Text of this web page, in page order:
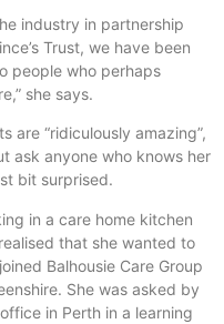
industry in partnership
Trust, we have been
people who perhaps
she says.
are “ridiculously amazing”,
ask anyone who knows her
bit surprised.
in a care home kitchen
that she wanted to
Balhousie Care Group
She was asked by
in Perth in a learning